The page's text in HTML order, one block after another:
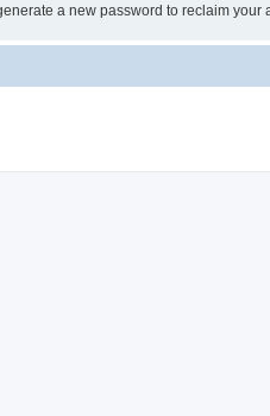
a new password to reclaim your